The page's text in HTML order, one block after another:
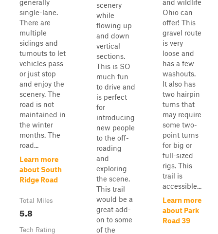
generally
single-lane.
There are
multiple
sidings and
turnouts to let
vehicles pass
or just stop
and enjoy the
scenery. The
road is not
maintained in
the winter
months. The
road...
Learn more
about South
Ridge Road
Total Miles
5.8
Tech Rating
scenery
while
flowing up
and down
vertical
sections.
This is SO
much fun
to drive and
is perfect
for
introducing
new people
to the off-
roading
and
exploring
the scene.
This trail
would be a
great add-
on to some
of the
and wildlife
Ohio can
offer! This
gravel route
is very
loose and
has a few
washouts.
It also has
two hairpin
turns that
may require
some two-
point turns
for big or
full-sized
rigs. This
trail is
accessible...
Learn more
about Park
Road 39